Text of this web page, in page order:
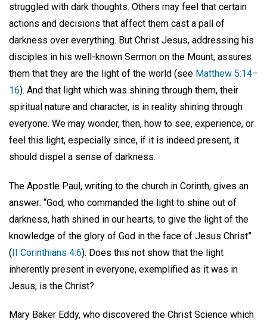
struggled with dark thoughts. Others may feel that certain
actions and decisions that affect them cast a pall of
darkness over everything. But Christ Jesus, addressing his
disciples in his well-known Sermon on the Mount, assures
them that they are the light of the world (see Matthew 5:14–
16). And that light which was shining through them, their
spiritual nature and character, is in reality shining through
everyone. We may wonder, then, how to see, experience, or
feel this light, especially since, if it is indeed present, it
should dispel a sense of darkness.
The Apostle Paul, writing to the church in Corinth, gives an
answer: “God, who commanded the light to shine out of
darkness, hath shined in our hearts, to give the light of the
knowledge of the glory of God in the face of Jesus Christ”
(II Corinthians 4:6). Does this not show that the light
inherently present in everyone, exemplified as it was in
Jesus, is the Christ?
Mary Baker Eddy, who discovered the Christ Science which